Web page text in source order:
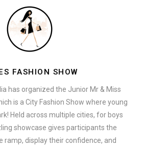
FASHION SHOW
has organized the Junior Mr & Miss
is a City Fashion Show where young
Held across multiple cities, for boys
showcase gives participants the
ramp, display their confidence, and